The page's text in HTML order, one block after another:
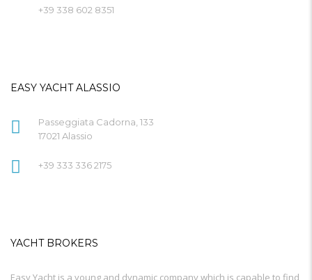
+39 338 602 8351
EASY YACHT ALASSIO
Passeggiata Cadorna, 133
17021 Alassio
+39 333 336 2175
YACHT BROKERS
Easy Yacht is a young and dynamic company which is capable to find